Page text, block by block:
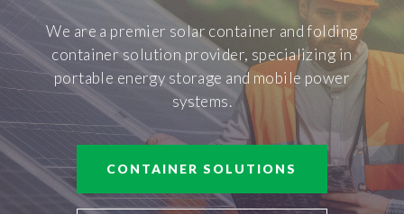
We are a premier solar container and folding
container solution provider, specializing in
portable energy storage and mobile power
systems.
CONTAINER SOLUTIONS